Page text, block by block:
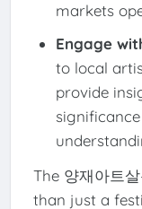
markets
Engage
to local
provide
The 양재아트
than just a